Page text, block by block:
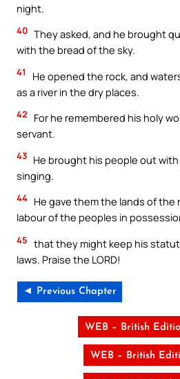
night.
40 They asked, and he brought
with the bread of the sky.
41
He opened the rock, and
as a river in the dry places.
42
For he remembered his holy
servant.
43 He brought his people out
singing.
44 He gave them the lands of
labour of the peoples in
45 that they might keep his
laws. Praise the LORD!
◄ Previous Chapter
WEB – British
WEB – British